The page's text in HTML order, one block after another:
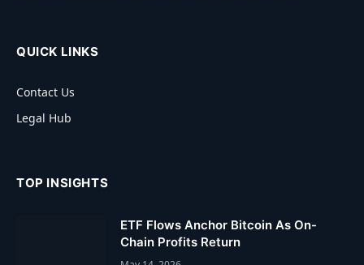
QUICK LINKS
Contact Us
Legal Hub
TOP INSIGHTS
ETF Flows Anchor Bitcoin As On-
Chain Profits Return